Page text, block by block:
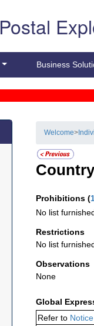
Postal
Business
Welcome>
Prohibitions (
No list
Restrictions
No list
Observations
None
Global
Refer to